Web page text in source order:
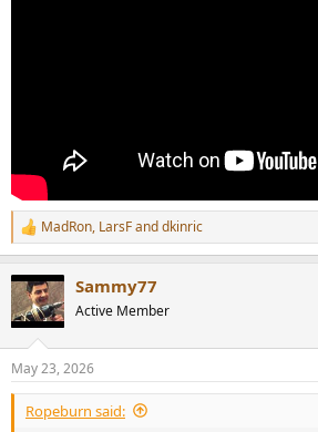
R
e
c
t
i
s
:
MadRon, LarsFanddkinric
Sammy77
Active Member
May 23, 2026
Ropeburn said: